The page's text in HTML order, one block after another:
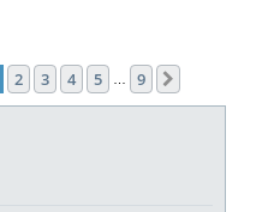
1of 9
2 3 4 5 9